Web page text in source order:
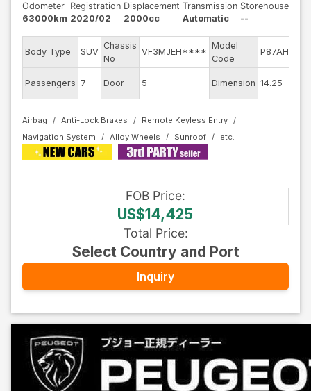
Odometer
63000km
Registration
2020/02
Displacement
2000cc
Transmission
Automatic
Storehouse
--
Body Type SUV
Chassis
No
VF3MJEH****
Model
Code
P87AH01
Passengers 7 Door 5 Dimension 14.25
Airbag Anti-Lock Brakes
Remote Keyless Entry
Navigation System
Alloy Wheels Sunroof
FOB Price:
US$14,425
Total Price:
Select Country and Port
Inquiry